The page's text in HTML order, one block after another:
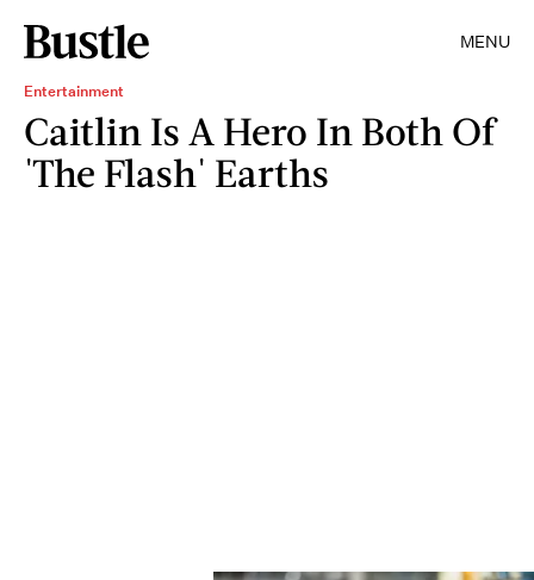
MENU
Entertainment
Caitlin Is A Hero In Both Of
'The Flash' Earths